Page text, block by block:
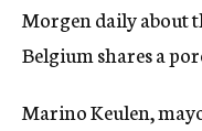
Morgen dailyabout
Belgium shares a
Marino Keulen,